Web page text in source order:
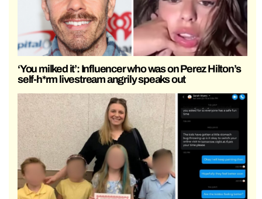
‘You milked it’: Influencer who was on Perez Hilton’s
self-h*rm livestream angrily speaks out